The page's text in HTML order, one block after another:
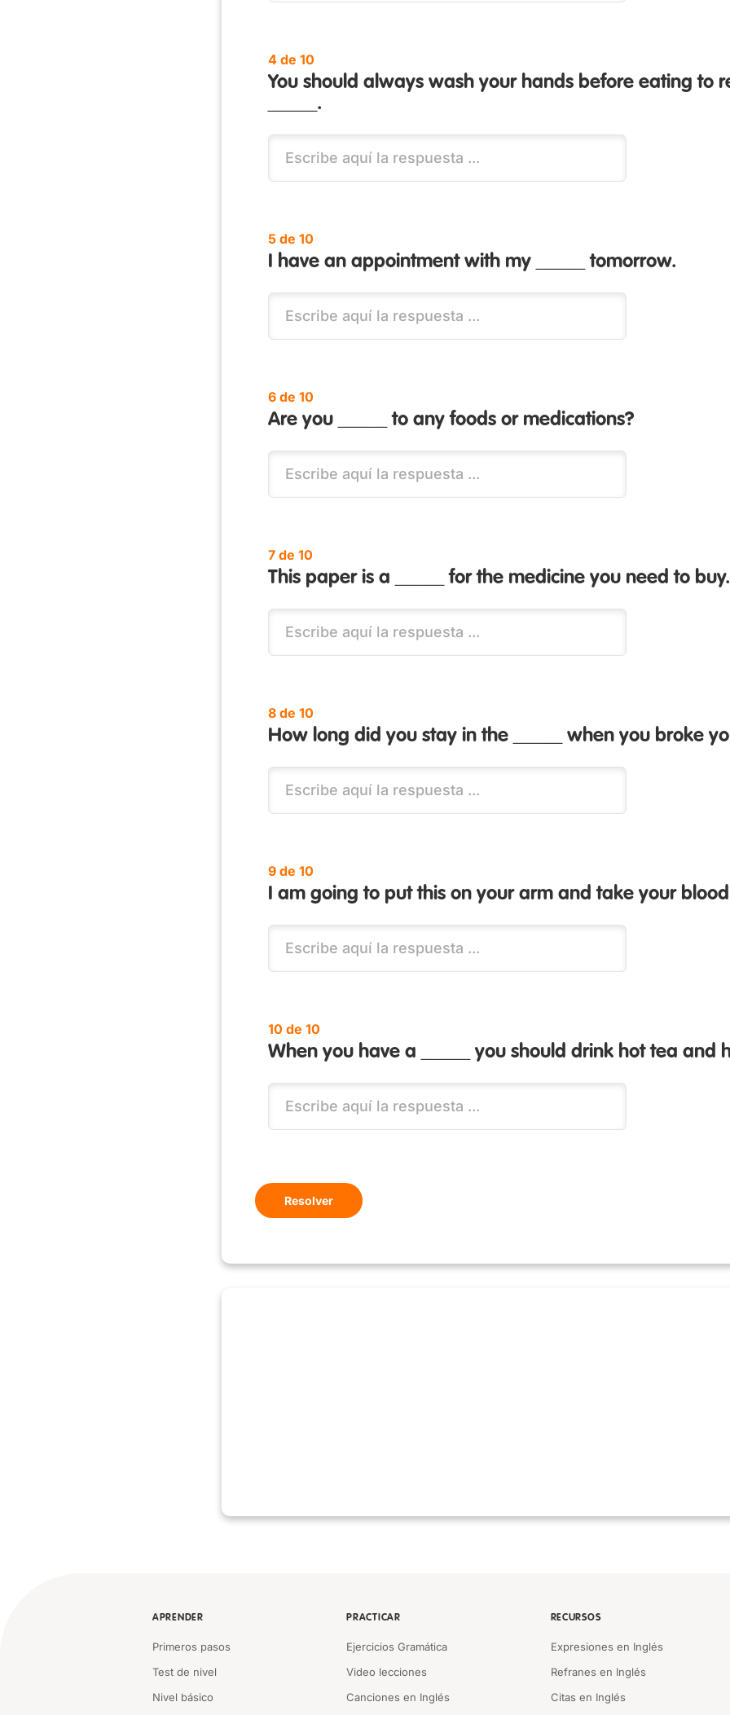
4 de 10
You should always wash your hands before eating to
_____.
5 de 10
I have an appointment with my _____ tomorrow.
6 de 10
Are you _____ to any foods or medications?
7 de 10
This paper is a _____ for the medicine you need to buy.
8 de 10
How long did you stay in the _____ when you broke
9 de 10
I am going to put this on your arm and take your blood
10 de 10
When you have a _____ you should drink hot tea and
APRENDER
Primeros pasos
Test de nivel
Nivel básico
PRACTICAR
Ejercicios Gramática
Video lecciones
Canciones en Inglés
RECURSOS
Expresiones en Inglés
Refranes en Inglés
Citas en Inglés